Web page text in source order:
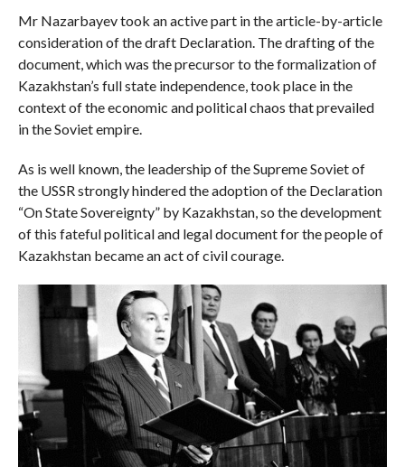
Mr Nazarbayev took an active part in the article-by-article
consideration of the draft Declaration. The drafting of the
document, which was the precursor to the formalization of
Kazakhstan’s full state independence, took place in the
context of the economic and political chaos that prevailed
in the Soviet empire.
As is well known, the leadership of the Supreme Soviet of
the USSR strongly hindered the adoption of the Declaration
“On State Sovereignty” by Kazakhstan, so the development
of this fateful political and legal document for the people of
Kazakhstan became an act of civil courage.